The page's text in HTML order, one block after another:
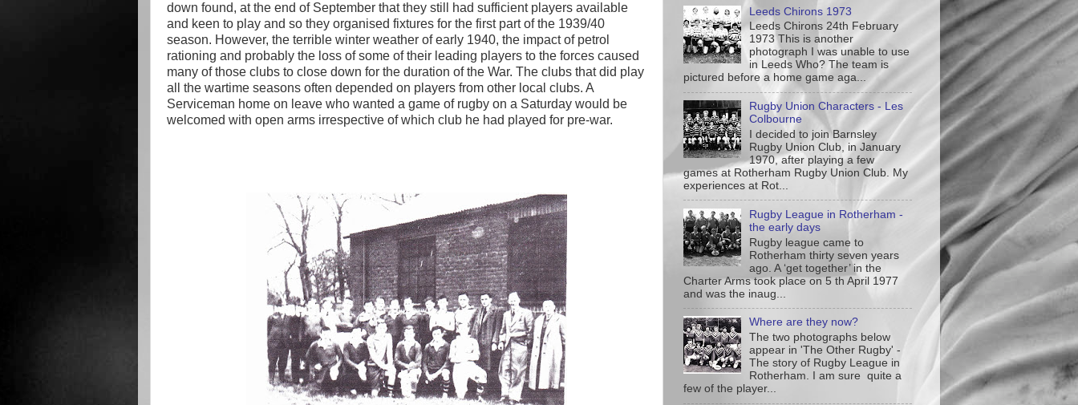
down found, at the end of September that they still had sufficient players available
and keen to play and so they organised fixtures for the first part of the 1939/40
season. However, the terrible winter weather of early 1940, the impact of petrol
rationing and probably the loss of some of their leading players to the forces caused
many of those clubs to close down for the duration of the War. The clubs that did play
all the wartime seasons often depended on players from other local clubs. A
Serviceman home on leave who wanted a game of rugby on a Saturday would be
welcomed with open arms irrespective of which club he had played for pre-war.
Leeds Chirons 1973
Leeds Chirons 24th February
1973 This is another
photograph I was unable to use
in Leeds Who? The team is
pictured before a home game aga...
Rugby Union Characters - Les
Colbourne
I decided to join Barnsley
Rugby Union Club, in January
1970, after playing a few
games at Rotherham Rugby Union Club. My
experiences at Rot...
Rugby League in Rotherham -
the early days
Rugby league came to
Rotherham thirty seven years
ago. A ‘get together’ in the
Charter Arms took place on 5 th April 1977
and was the inaug...
Where are they now?
The two photographs below
appear in 'The Other Rugby' -
The story of Rugby League in
Rotherham. I am sure quite a
few of the player...